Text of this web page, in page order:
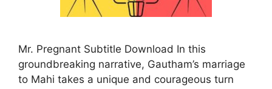
Mr. Pregnant Subtitle Download In this
groundbreaking narrative, Gautham’s marriage
to Mahi takes a unique and courageous turn